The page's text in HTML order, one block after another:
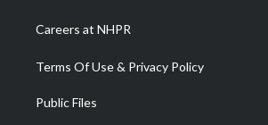
Careers at NHPR
Terms Of Use & Privacy Policy
Public Files